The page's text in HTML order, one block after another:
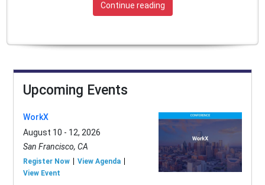
Continue reading
Upcoming Events
WorkX
August 10 - 12, 2026
San Francisco, CA
Register Now
View Agenda
View Event